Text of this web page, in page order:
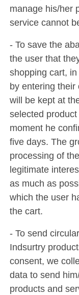
manage his/her
service cannot
- To save the
the user that
shopping cart,
by entering their
will be kept at
selected
moment he
five days. The
processing of
legitimate
as much as
which the user
the cart.
- To send
Indsurtry
consent, we
data to send
products and